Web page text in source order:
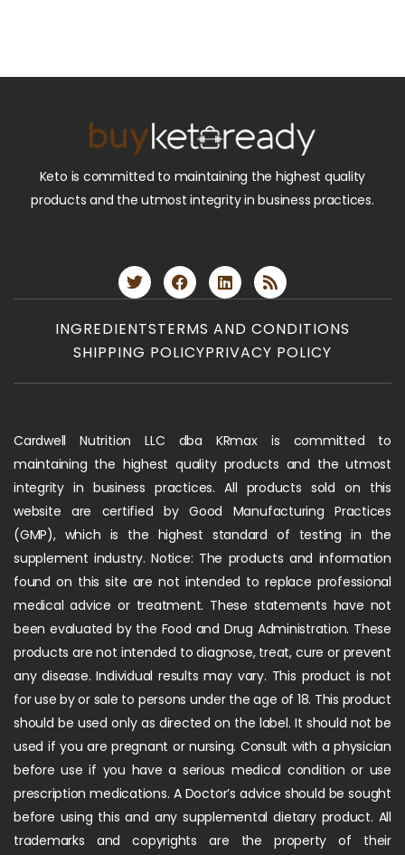
Keto is committed to maintaining the highest quality
products and the utmost integrity in business practices.
INGREDIENTSTERMS AND CONDITIONS
SHIPPING POLICYPRIVACY POLICY
Cardwell Nutrition LLC dba KRmax is committed to
maintaining the highest quality products and the utmost
integrity in business practices. All products sold on this
website are certified by Good Manufacturing Practices
(GMP), which is the highest standard of testing in the
supplement industry. Notice: The products and information
found on this site are not intended to replace professional
medical advice or treatment. These statements have not
been evaluated by the Food and Drug Administration. These
products are not intended to diagnose, treat, cure or prevent
any disease. Individual results may vary. This product is not
for use by or sale to persons under the age of 18. This product
should be used only as directed on the label. It should not be
used if you are pregnant or nursing. Consult with a physician
before use if you have a serious medical condition or use
prescription medications. A Doctor’s advice should be sought
before using this and any supplemental dietary product. All
trademarks and copyrights are the property of their